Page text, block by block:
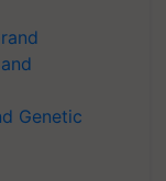
Genetic